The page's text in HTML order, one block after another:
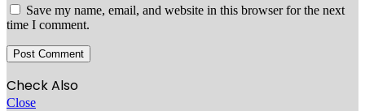
Save my name, email, and website in this browser for the next
time I comment.
Check Also
Close